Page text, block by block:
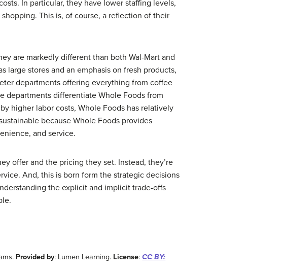
In particular, they have lower staffing levels,
This is, of course, a reflection of their
are markedly different than both Wal-Mart and
large stores and an emphasis on fresh products,
departments offering everything from coffee
departments differentiate Whole Foods from
higher labor costs, Whole Foods has relatively
because Whole Foods provides
and service.
offer and the pricing they set. Instead, they’re
And, this is born form the strategic decisions
the explicit and implicit trade-offs
Provided by: Lumen Learning. License:CC BY: